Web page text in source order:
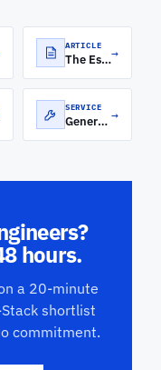
ARTICLE
The Essential Skills for Hiring Full-Stack Developers→
SERVICE
Generative AI Development Services →
hours.
a 20-minute
shortlist
commitment.